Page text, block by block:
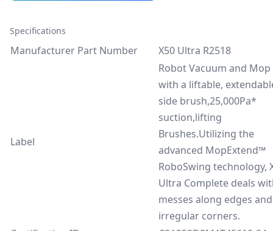
Specifications
Manufacturer Part Number X50 Ultra R2518
Label
Robot Vacuum and Mop
with a liftable,
side brush,25,000Pa*
suction,lifting
Brushes.Utilizing the
advanced MopExtend™
RoboSwing technology,
Ultra Complete deals
messes along edges and
irregular corners.